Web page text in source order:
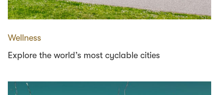
Wellness
Explore the world’s most cyclable cities